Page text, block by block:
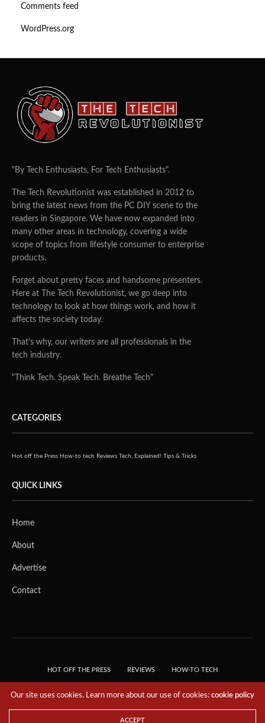
Comments feed
WordPress.org
"By Tech Enthusiasts, For Tech Enthusiasts".
The Tech Revolutionist was established in 2012 to
bring the latest news from the PC DIY scene to the
readers in Singapore. We have now expanded into
many other areas in technology, covering a wide
scope of topics from lifestyle consumer to enterprise
products.
Forget about pretty faces and handsome presenters.
Here at The Tech Revolutionist, we go deep into
technology to look at how things work, and how it
affects the society today.
That's why, our writers are all professionals in the
tech industry.
"Think Tech. Speak Tech. Breathe Tech"
CATEGORIES
Hot off the Press How-to tech Reviews Tech, Explained! Tips & Tricks
QUICK LINKS
Home
About
Advertise
Contact
HOT OFF THE PRESS REVIEWS HOW-TO TECH
RESERVED.
Our site uses cookies. Learn more about our use of cookies:cookie policy
ACCEPT